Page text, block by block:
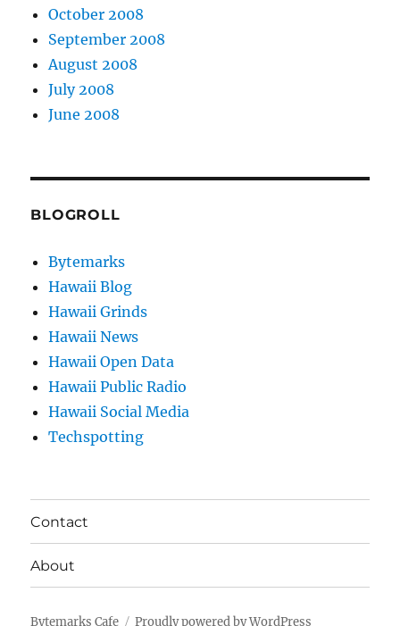
October 2008
September 2008
August 2008
July 2008
June 2008
BLOGROLL
Bytemarks
Hawaii Blog
Hawaii Grinds
Hawaii News
Hawaii Open Data
Hawaii Public Radio
Hawaii Social Media
Techspotting
Contact
About
Bytemarks Cafe Proudly powered by WordPress